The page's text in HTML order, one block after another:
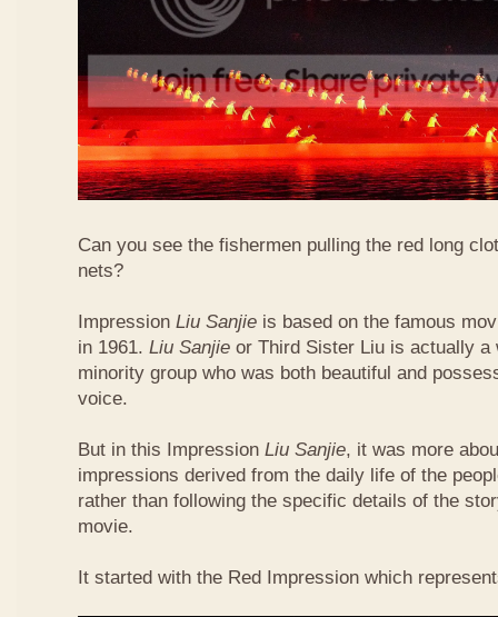
Can you see the fishermen pulling the red long
nets?
Impression Liu Sanjie is based on the famous
in 1961. Liu Sanjie or Third Sister Liu is actually
minority group who was both beautiful and
voice.
But in this Impression Liu Sanjie, it was more
impressions derived from the daily life of the
rather than following the specific details of the
movie.
It started with the Red Impression which